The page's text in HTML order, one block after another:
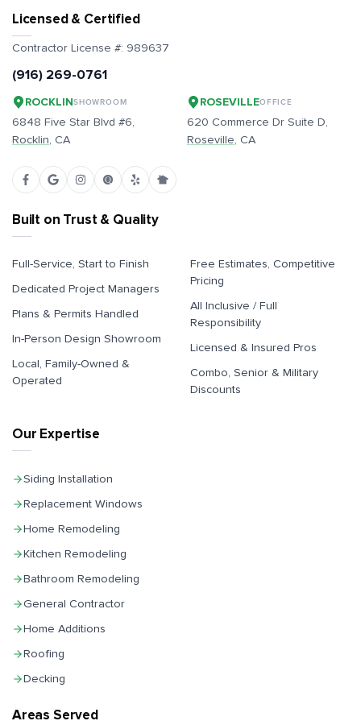
Built on Trust & Quality
Full-Service, Start to Finish
Dedicated Project Managers
Plans & Permits Handled
In-Person Design Showroom
Local, Family-Owned &
Operated
Free Estimates, Competitive
Pricing
All Inclusive / Full
Responsibility
Licensed & Insured Pros
Combo, Senior & Military
Discounts
Areas Served
Licensed & Certified
Contractor License #: 989637
(916) 269-0761
ROCKLINSHOWROOM
6848 Five Star Blvd #6,
Rocklin, CA
ROSEVILLEOFFICE
620 Commerce Dr Suite D,
Roseville, CA
Our Expertise
Siding Installation
Replacement Windows
Home Remodeling
Kitchen Remodeling
Bathroom Remodeling
General Contractor
Home Additions
Roofing
Decking